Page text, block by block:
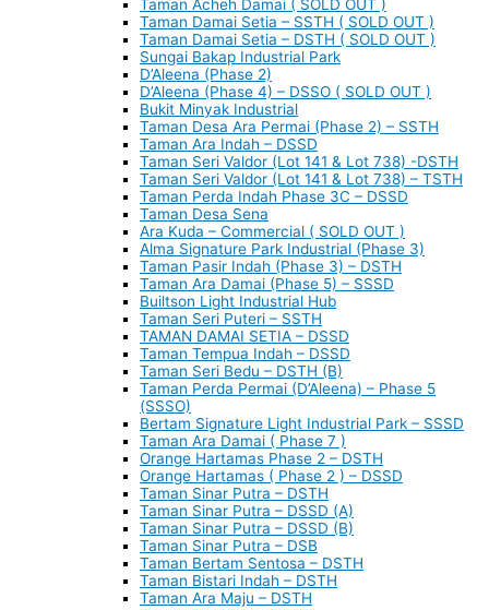
Taman Acheh Damai ( SOLD OUT )
Taman Damai Setia – SSTH ( SOLD OUT )
Taman Damai Setia – DSTH ( SOLD OUT )
Sungai Bakap Industrial Park
D’Aleena (Phase 2)
D’Aleena (Phase 4) – DSSO ( SOLD OUT )
Bukit Minyak Industrial
Taman Desa Ara Permai (Phase 2) – SSTH
Taman Ara Indah – DSSD
Taman Seri Valdor (Lot 141 & Lot 738) -DSTH
Taman Seri Valdor (Lot 141 & Lot 738) – TSTH
Taman Perda Indah Phase 3C – DSSD
Taman Desa Sena
Ara Kuda – Commercial ( SOLD OUT )
Alma Signature Park Industrial (Phase 3)
Taman Pasir Indah (Phase 3) – DSTH
Taman Ara Damai (Phase 5) – SSSD
Builtson Light Industrial Hub
Taman Seri Puteri – SSTH
TAMAN DAMAI SETIA – DSSD
Taman Tempua Indah – DSSD
Taman Seri Bedu – DSTH (B)
Taman Perda Permai (D’Aleena) – Phase 5
(SSSO)
Bertam Signature Light Industrial Park – SSSD
Taman Ara Damai ( Phase 7 )
Orange Hartamas Phase 2 – DSTH
Orange Hartamas ( Phase 2 ) – DSSD
Taman Sinar Putra – DSTH
Taman Sinar Putra – DSSD (A)
Taman Sinar Putra – DSSD (B)
Taman Sinar Putra – DSB
Taman Bertam Sentosa – DSTH
Taman Bistari Indah – DSTH
Taman Ara Maju – DSTH